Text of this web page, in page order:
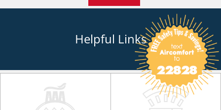
Helpful Links